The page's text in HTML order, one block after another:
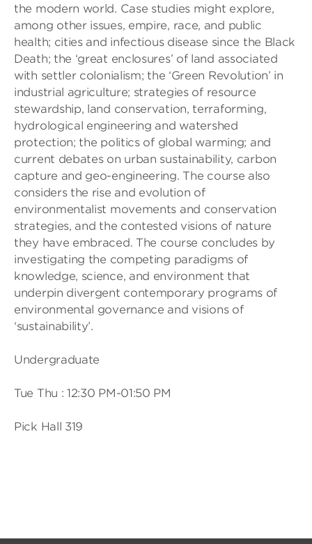
the modern world. Case studies might explore,
among other issues, empire, race, and public
health; cities and infectious disease since the Black
Death; the ‘great enclosures’ of land associated
with settler colonialism; the ‘Green Revolution’ in
industrial agriculture; strategies of resource
stewardship, land conservation, terraforming,
hydrological engineering and watershed
protection; the politics of global warming; and
current debates on urban sustainability, carbon
capture and geo-engineering. The course also
considers the rise and evolution of
environmentalist movements and conservation
strategies, and the contested visions of nature
they have embraced. The course concludes by
investigating the competing paradigms of
knowledge, science, and environment that
underpin divergent contemporary programs of
environmental governance and visions of
‘sustainability’.
Undergraduate
Tue Thu : 12:30 PM-01:50 PM
Pick Hall 319